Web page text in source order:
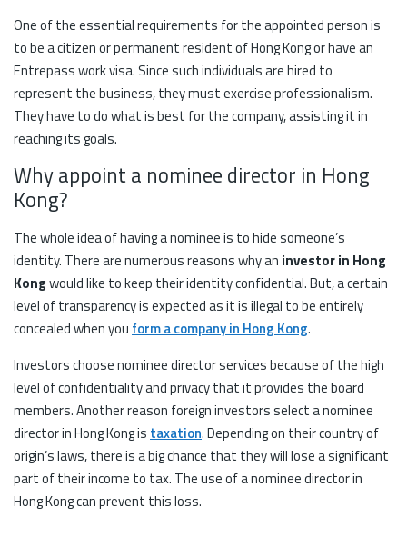
One of the essential requirements for the appointed person is
to be a citizen or permanent resident of Hong Kong or have an
Entrepass work visa. Since such individuals are hired to
represent the business, they must exercise professionalism.
They have to do what is best for the company, assisting it in
reaching its goals.
Why appoint a nominee director in Hong
Kong?
The whole idea of having a nominee is to hide someone’s
identity. There are numerous reasons why an investor in Hong
Kongwould like to keep their identity confidential. But, a certain
level of transparency is expected as it is illegal to be entirely
concealed when you form a company in Hong Kong.
Investors choose nominee director services because of the high
level of confidentiality and privacy that it provides the board
members. Another reason foreign investors select a nominee
director in Hong Kong is taxation. Depending on their country of
origin’s laws, there is a big chance that they will lose a significant
part of their income to tax. The use of a nominee director in
Hong Kong can prevent this loss.